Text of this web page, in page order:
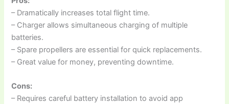
– Dramatically increases total flight time.
– Charger allows simultaneous charging of multiple
batteries.
– Spare propellers are essential for quick replacements.
– Great value for money, preventing downtime.
Cons:
– Requires careful battery installation to avoid app